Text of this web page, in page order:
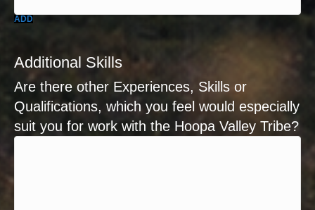
ADD
Additional Skills
Are there other Experiences, Skills or
Qualifications, which you feel would especially
suit you for work with the Hoopa Valley Tribe?